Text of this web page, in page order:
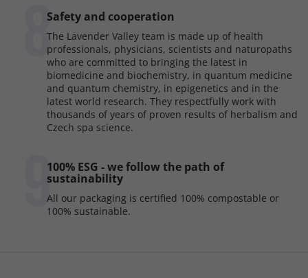
8
Safety and cooperation
The Lavender Valley team is made up of health
professionals, physicians, scientists and naturopaths
who are committed to bringing the latest in
biomedicine and biochemistry, in quantum medicine
and quantum chemistry, in epigenetics and in the
latest world research. They respectfully work with
thousands of years of proven results of herbalism and
Czech spa science.
9
100% ESG - we follow the path of
sustainability
All our packaging is certified 100% compostable or
100% sustainable.